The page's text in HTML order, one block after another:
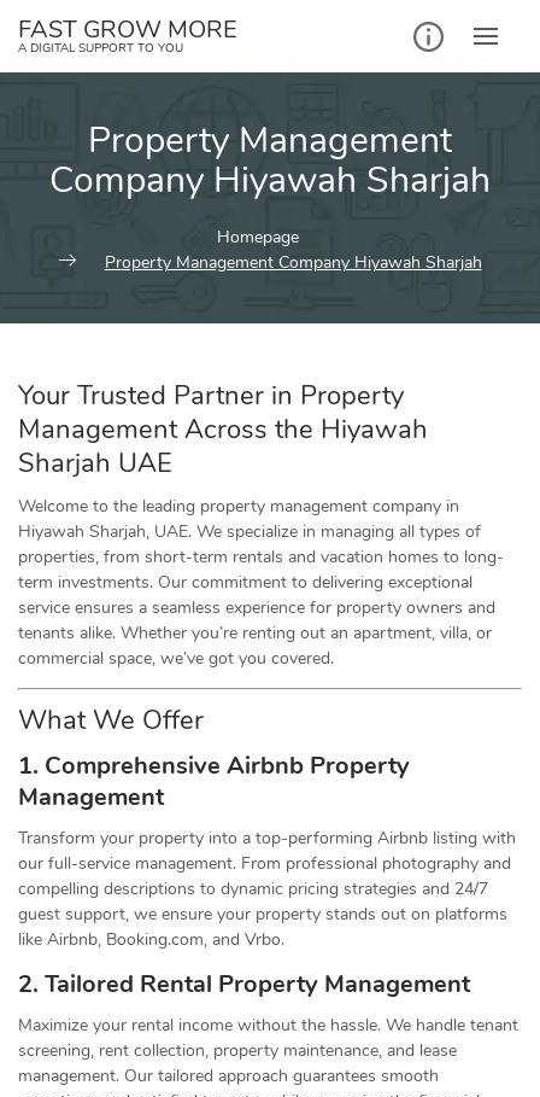
FAST GROW MORE
A DIGITAL SUPPORT TO YOU
Property Management
Company Hiyawah Sharjah
Homepage
Property Management Company Hiyawah Sharjah
Your Trusted Partner in Property
Management Across the Hiyawah
Sharjah UAE
Welcome to the leading property management company in
Hiyawah Sharjah, UAE. We specialize in managing all types of
properties, from short-term rentals and vacation homes to long-
term investments. Our commitment to delivering exceptional
service ensures a seamless experience for property owners and
tenants alike. Whether you’re renting out an apartment, villa, or
commercial space, we’ve got you covered.
What We Offer
1. Comprehensive Airbnb Property
Management
Transform your property into a top-performing Airbnb listing with
our full-service management. From professional photography and
compelling descriptions to dynamic pricing strategies and 24/7
guest support, we ensure your property stands out on platforms
like Airbnb, Booking.com, and Vrbo.
2. Tailored Rental Property Management
Maximize your rental income without the hassle. We handle tenant
screening, rent collection, property maintenance, and lease
management. Our tailored approach guarantees smooth